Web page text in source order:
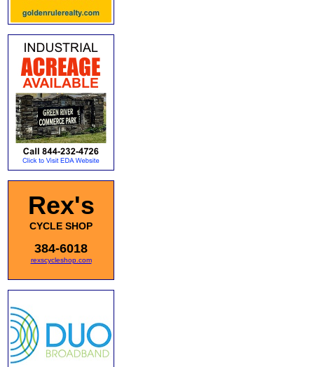
Rex's
CYCLE SHOP
384-6018
rexscycleshop.com